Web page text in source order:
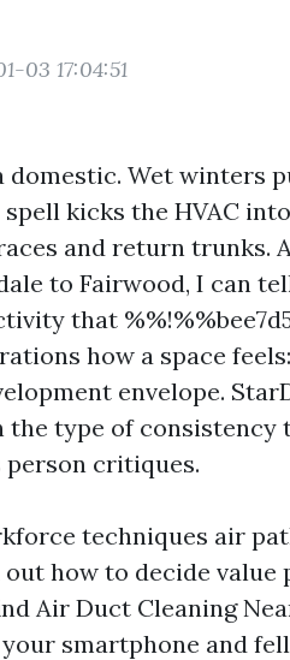
03 17:04:51
domestic. Wet winters
kicks the HVAC
and return trunks.
to Fairwood, I can
that
how a space
envelope.
the type of consistency
critiques.
techniques air
how to decide value
Air Duct Cleaning
smartphone and